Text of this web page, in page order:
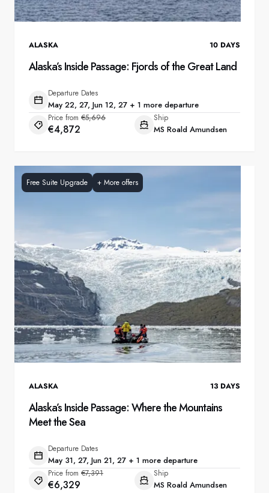
ALASKA 10 DAYS
Alaska’s Inside Passage: Fjords of the Great Land
Departure Dates
May 22, 27, Jun 12, 27 + 1 more departure
Price from €5,696
€4,872
Ship
MS Roald Amundsen
Free Suite Upgrade + More offers
ALASKA 13 DAYS
Alaska’s Inside Passage: Where the Mountains
Meet the Sea
Departure Dates
May 31, 27, Jun 21, 27 + 1 more departure
Price from €7,391
€6,329
Ship
MS Roald Amundsen